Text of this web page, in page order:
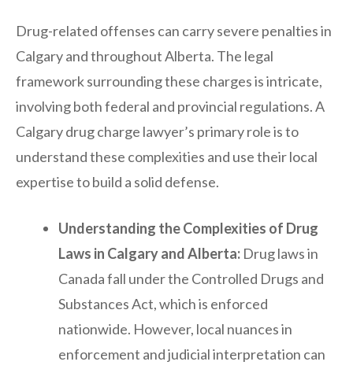
Drug-related offenses can carry severe penalties in
Calgary and throughout Alberta. The legal
framework surrounding these charges is intricate,
involving both federal and provincial regulations. A
Calgary drug charge lawyer’s primary role is to
understand these complexities and use their local
expertise to build a solid defense.
Understanding the Complexities of Drug
Laws in Calgary and Alberta: Drug laws in
Canada fall under the Controlled Drugs and
Substances Act, which is enforced
nationwide. However, local nuances in
enforcement and judicial interpretation can